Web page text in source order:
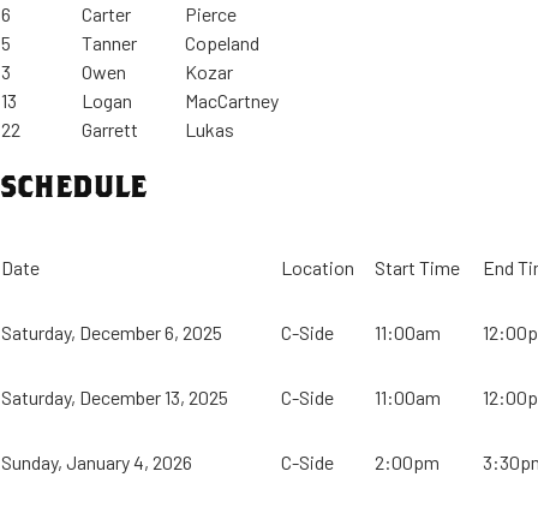
6
Carter
Pierce
5
Tanner
Copeland
3
Owen
Kozar
13
Logan
MacCartney
22
Garrett Lukas
SCHEDULE
Date Location Start Time End
Saturday, December 6, 2025 C-Side 11:00am
Saturday, December 13, 2025 C-Side 11:00am
Sunday, January 4, 2026 C-Side 2:00pm